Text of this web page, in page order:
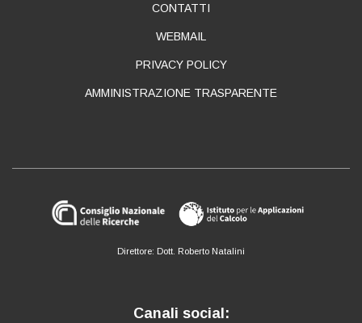
CONTATTI
WEBMAIL
PRIVACY POLICY
AMMINISTRAZIONE TRASPARENTE
Direttore: Dott. Roberto Natalini
Canali social: